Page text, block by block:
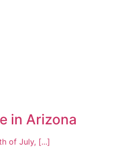
in Arizona
of July, [...]